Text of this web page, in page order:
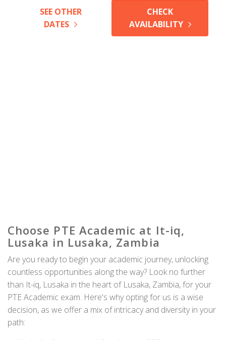
SEE OTHER
DATES
CHECK
AVAILABILITY
Choose PTE Academic at It-iq,
Lusaka in Lusaka, Zambia
Are you ready to begin your academic journey, unlocking
countless opportunities along the way? Look no further
than It-iq, Lusaka in the heart of Lusaka, Zambia, for your
PTE Academic exam. Here's why opting for us is a wise
decision, as we offer a mix of intricacy and diversity in your
path: